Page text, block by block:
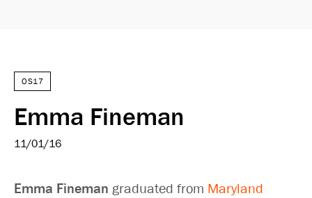
OS17
Emma Fineman
11/01/16
Emma Fineman graduated from Maryland